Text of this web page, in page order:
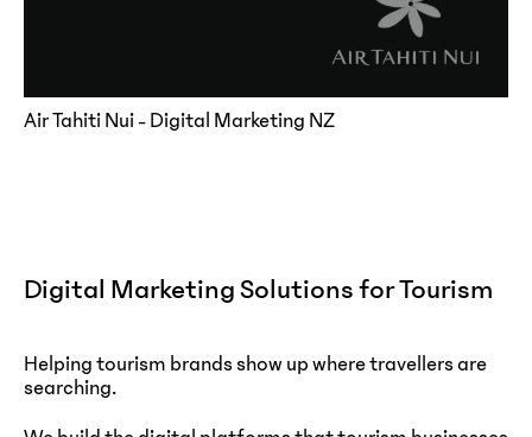
Air Tahiti Nui - Digital Marketing NZ
Digital Marketing Solutions for Tourism
Helping tourism brands show up where travellers are
searching.